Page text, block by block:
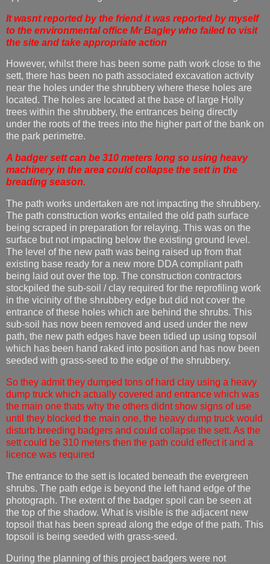
It wasnt reported by the friend it was reported by myself
to the environmental office Mr Bagley who failed to visit
the site and take appropriate action
However, whilst there has been some path work close to the
sett, there has been no path associated excavation activity
near the holes under the shrubbery where these holes are
located. The holes are located at the base of large Holly
trees within the shrubbery, the entrances being directly
under the roots of the trees into the higher part of the bank on
the park perimetre.
A badger sett can be 310 meters long so using heavy
machinery in the area could collapse the sett in the
breading season.
The path works undertaken are not impacting the shrubbery.
The path construction works entailed the old path surface
being scraped in preparation for relaying. This was on the
surface but not impacting below the existing ground level.
The level of the new path was being raised up from that
existing base ready for a new more DDA compliant path
being laid out over the top. The construction contractors
stockpiled the sub-soil / clay required for the reprofiling work
in the vicinity of the shrubbery edge but did not cover the
entrance of these holes which are behind the shrubs. This
sub-soil has now been removed and used under the new
path, the new path edges have been tidied up using topsoil
which has been hand raked into position and has now been
seeded with grass-seed to the edge of the shrubbery.
So they admit they dumped tons of hard clay using a heavy
dump truck which actually covered and entrance which was
the main one thats why the others didnt show signs of use
until they blocked the main one, the heavy dump truck would
disturb breeding badgers and could collapse the sett. As the
sett could be 310 meters then the path could effect it and a
licence was required
The entrance to the sett is located beneath the evergreen
shrubs. The path edge is beyond the left hand edge of the
photograph. The extent of the badger spoil can be seen at
the top of the shadow. What is visible is the adjacent new
topsoil that has been spread along the edge of the path. This
topsoil is being seeded with grass-seed.
During the planning of this project badgers were not